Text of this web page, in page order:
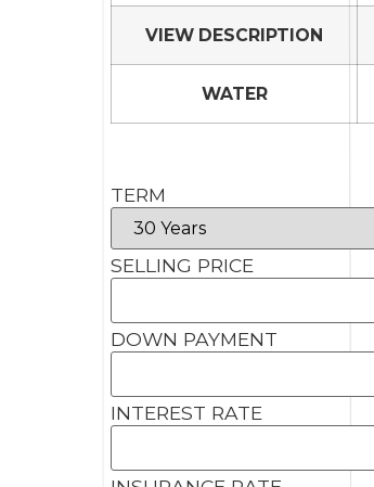
VIEW DESCRIPTION
WATER
TERM
SELLING PRICE
DOWN PAYMENT
INTEREST RATE